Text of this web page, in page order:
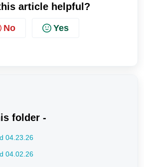
article helpful?
No Yes
folder -
04.23.26
04.02.26